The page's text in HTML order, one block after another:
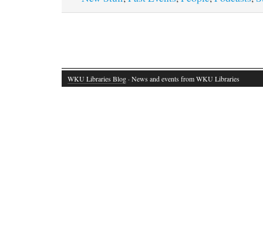
WKU Libraries Blog · News and events from WKU Libraries